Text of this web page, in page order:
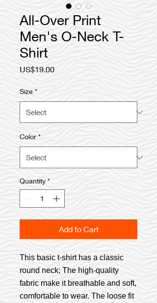
All-Over Print
Men's O-Neck T-
Shirt
US$19.00Price
Size *
Color *
Quantity *
Add to Cart
This basic t-shirt has a classic
round neck; The high-quality
fabric make it breathable and soft,
comfortable to wear. The loose fit